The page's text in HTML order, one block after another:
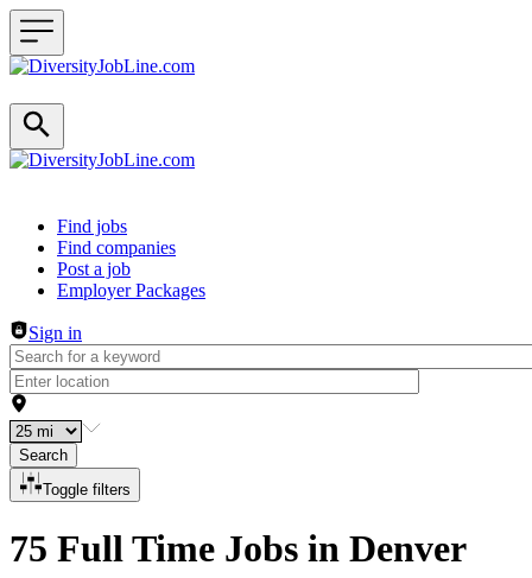
Header navigation
Find jobs
Find companies
Post a job
Employer Packages
Sign in
Search
Toggle filters
75 Full Time Jobs in Denver